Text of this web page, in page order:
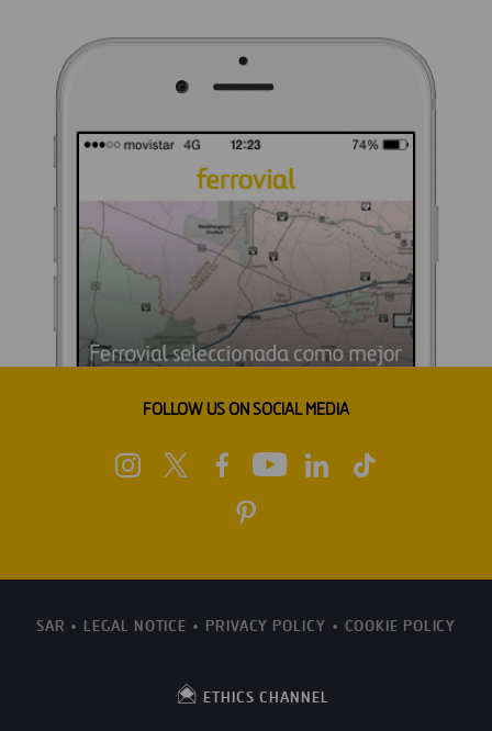
FOLLOW US ON SOCIAL MEDIA
SAR LEGAL NOTICE PRIVACY POLICY COOKIE POLICY
ETHICS CHANNEL